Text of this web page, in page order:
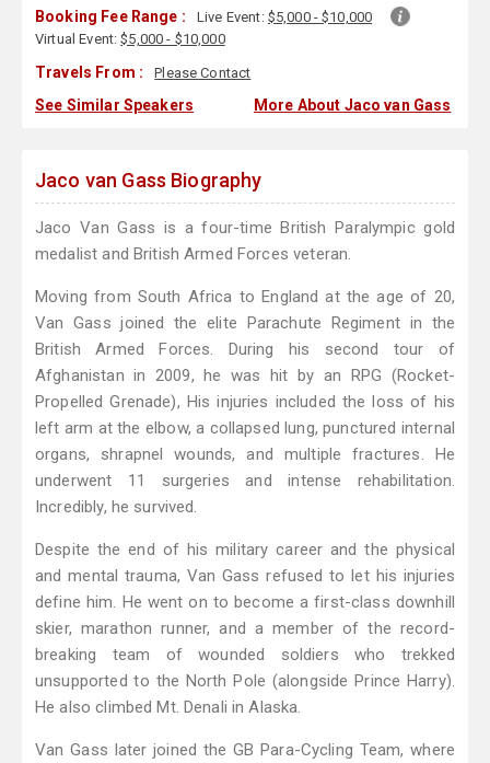
Booking Fee Range : Live Event: $5,000 - $10,000
Virtual Event:$5,000 - $10,000
Travels From : Please Contact
See Similar Speakers More About Jaco van Gass
Jaco van Gass Biography
Jaco Van Gass is a four-time British Paralympic gold
medalist and British Armed Forces veteran.
Moving from South Africa to England at the age of 20,
Van Gass joined the elite Parachute Regiment in the
British Armed Forces. During his second tour of
Afghanistan in 2009, he was hit by an RPG (Rocket-
Propelled Grenade), His injuries included the loss of his
left arm at the elbow, a collapsed lung, punctured internal
organs, shrapnel wounds, and multiple fractures. He
underwent 11 surgeries and intense rehabilitation.
Incredibly, he survived.
Despite the end of his military career and the physical
and mental trauma, Van Gass refused to let his injuries
define him. He went on to become a first-class downhill
skier, marathon runner, and a member of the record-
breaking team of wounded soldiers who trekked
unsupported to the North Pole (alongside Prince Harry).
He also climbed Mt. Denali in Alaska.
Van Gass later joined the GB Para-Cycling Team, where